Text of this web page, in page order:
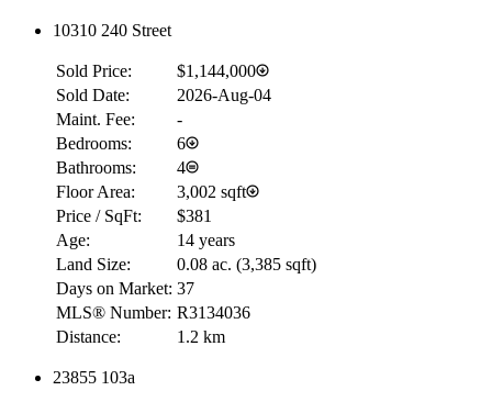
RBC
10310 240 Street
Sold Price:
$1,144,000
Sold Date:
2026-Aug-04
Maint. Fee:
-
Bedrooms:
6
Bathrooms:
4
Floor Area:
3,002 sqft
Price / SqFt:
$381
Age:
14 years
Land Size:
0.08 ac. (3,385 sqft)
Days on Market: 37
MLS® Number: R3134036
Distance:
1.2 km
23855 103a